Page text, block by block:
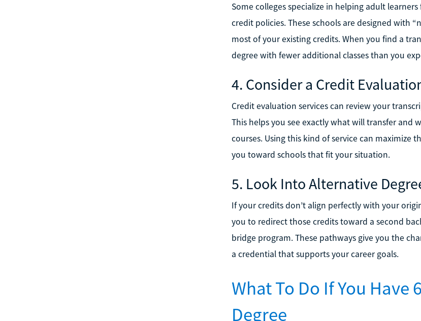
Some colleges specialize in helping adult
credit policies. These schools are designed with
most of your existing credits. When you find a
degree with fewer additional classes than you
4. Consider a Credit
Credit evaluation services can review your
This helps you see exactly what will transfer and
courses. Using this kind of service can maximize
you toward schools that fit your situation.
5. Look Into Alternative
If your credits don’t align perfectly with your
you to redirect those credits toward a second
bridge program. These pathways give you the
a credential that supports your career goals.
What To Do If You Have
Degree